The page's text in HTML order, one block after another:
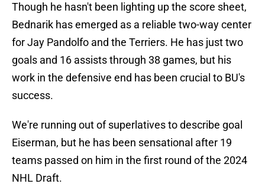
Though he hasn't been lighting up the score sheet,
Bednarik has emerged as a reliable two-way center
for Jay Pandolfo and the Terriers. He has just two
goals and 16 assists through 38 games, but his
work in the defensive end has been crucial to BU's
success.
We're running out of superlatives to describe goal
Eiserman, but he has been sensational after 19
teams passed on him in the first round of the 2024
NHL Draft.